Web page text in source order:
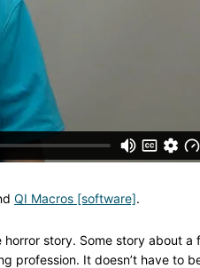
QI Macros [software].
story. Some story about a
profession. It doesn’t have to